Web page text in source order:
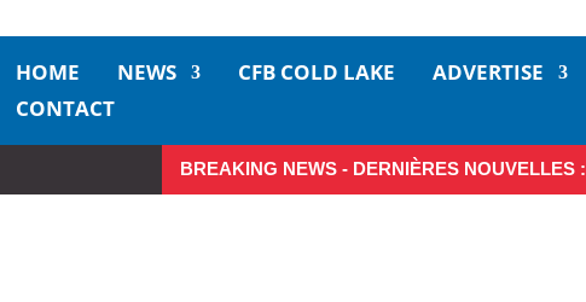
HOME NEWS CFB COLD LAKE ADVERTISE
CONTACT
BREAKING NEWS - DERNIÈRES NOUVELLES :